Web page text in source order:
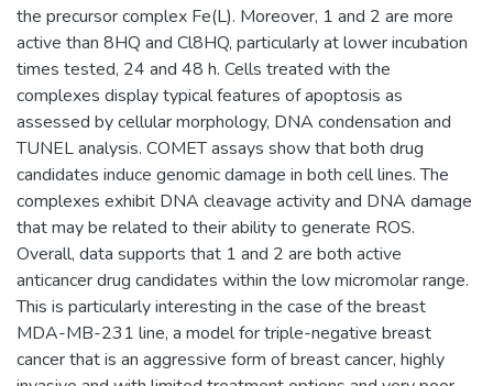
the precursor complex Fe(L). Moreover, 1 and 2 are more
active than 8HQ and Cl8HQ, particularly at lower incubation
times tested, 24 and 48 h. Cells treated with the
complexes display typical features of apoptosis as
assessed by cellular morphology, DNA condensation and
TUNEL analysis. COMET assays show that both drug
candidates induce genomic damage in both cell lines. The
complexes exhibit DNA cleavage activity and DNA damage
that may be related to their ability to generate ROS.
Overall, data supports that 1 and 2 are both active
anticancer drug candidates within the low micromolar range.
This is particularly interesting in the case of the breast
MDA-MB-231 line, a model for triple-negative breast
cancer that is an aggressive form of breast cancer, highly